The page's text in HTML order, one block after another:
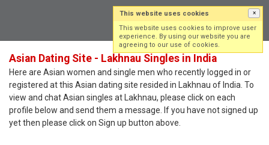
Asian Dating Site - Lakhnau Singles in India
Here are Asian women and single men who recently logged in or
registered at this Asian dating site resided in Lakhnau of India. To
view and chat Asian singles at Lakhnau, please click on each
profile below and send them a message. If you have not signed up
yet then please click on Sign up button above.
This website uses cookies ×
This website uses cookies to improve user
experience. By using our website you are
agreeing to our use of cookies.